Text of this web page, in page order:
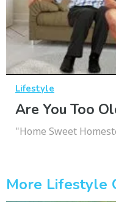
Lifestyle
Are You Too
"Home Sweet
More Lifestyle